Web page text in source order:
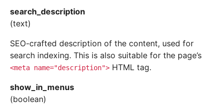
search_description
(text)
SEO-crafted description of the content, used for
search indexing. This is also suitable for the page’s
<meta name="description"> HTML tag.
show_in_menus
(boolean)